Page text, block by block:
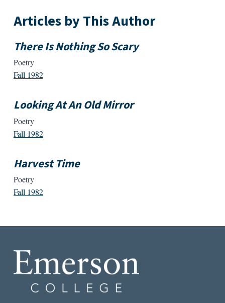
Articles by This Author
There Is Nothing So Scary
Poetry
Fall 1982
Looking At An Old Mirror
Poetry
Fall 1982
Harvest Time
Poetry
Fall 1982